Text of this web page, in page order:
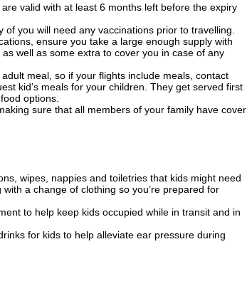
valid with at least 6 months left before the expiry
you will need any vaccinations prior to travelling.
ensure you take a large enough supply with
well as some extra to cover you in case of any
meal, so if your flights include meals, contact
kid’s meals for your children. They get served first
options.
sure that all members of your family have cover
wipes, nappies and toiletries that kids might need
a change of clothing so you’re prepared for
to help keep kids occupied while in transit and in
for kids to help alleviate ear pressure during